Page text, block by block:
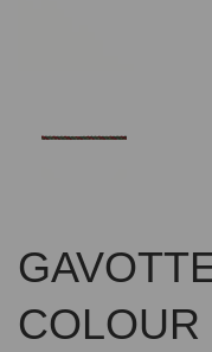
COLOUR